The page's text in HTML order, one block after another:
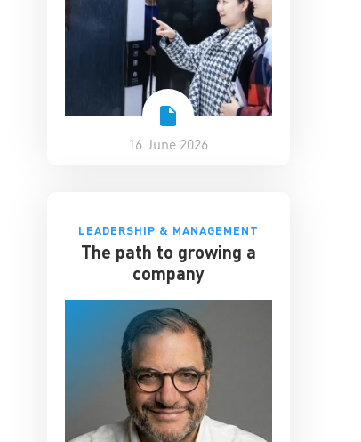
16 June 2026
LEADERSHIP & MANAGEMENT
The path to growing a
company